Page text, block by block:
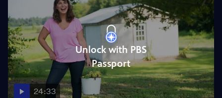
Unlock with PBS
Passport
24:33